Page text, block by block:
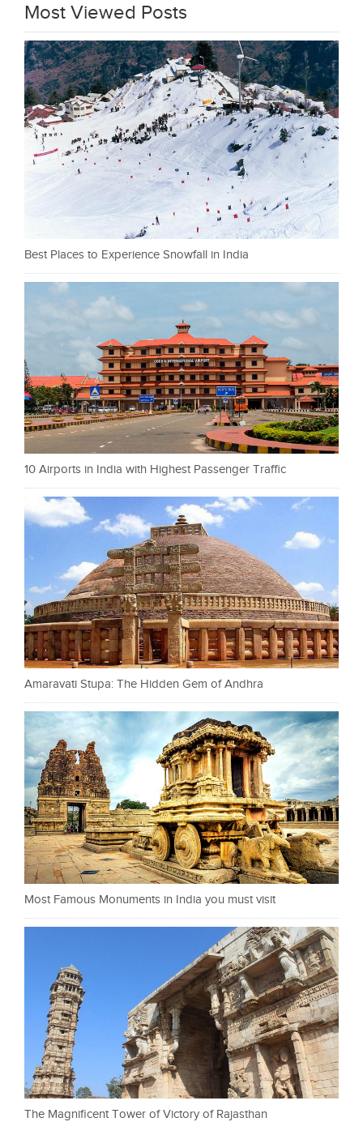
Most Viewed Posts
Best Places to Experience Snowfall in India
10 Airports in India with Highest Passenger Traffic
Amaravati Stupa: The Hidden Gem of Andhra
Most Famous Monuments in India you must visit
The Magnificent Tower of Victory of Rajasthan